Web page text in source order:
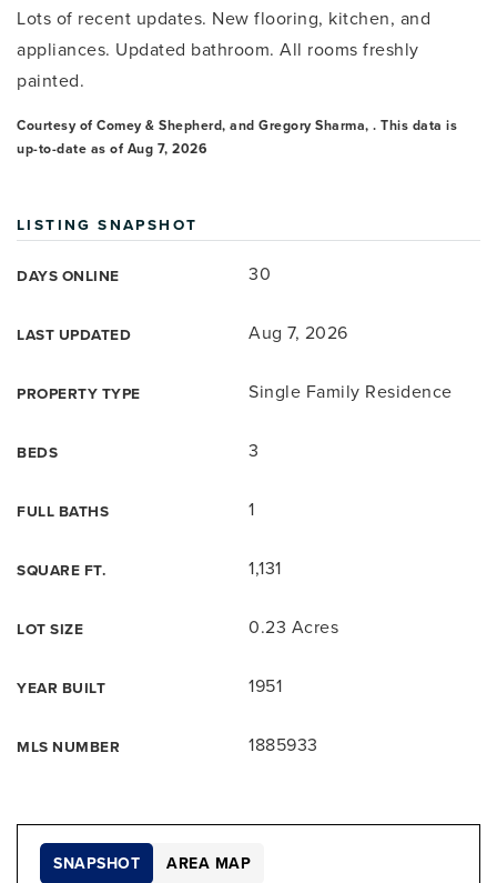
Lots of recent updates. New flooring, kitchen, and
appliances. Updated bathroom. All rooms freshly
painted.
Courtesy of Comey & Shepherd, and Gregory Sharma, . This data is
up-to-date as of Aug 7, 2026
LISTING SNAPSHOT
DAYS ONLINE 30
LAST UPDATED Aug 7, 2026
PROPERTY TYPE Single Family Residence
BEDS 3
FULL BATHS 1
SQUARE FT. 1,131
LOT SIZE 0.23 Acres
YEAR BUILT 1951
MLS NUMBER 1885933
SNAPSHOT AREA MAP